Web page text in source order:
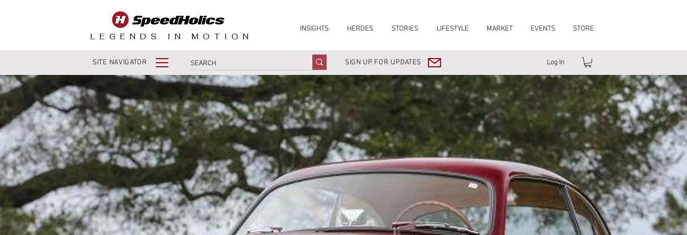
LEGENDS IN MOTION
INSIGHTS HEROES STORIES LIFESTYLE MARKET EVENTS STORE
SITE NAVIGATOR SIGN UP FOR UPDATES Log In